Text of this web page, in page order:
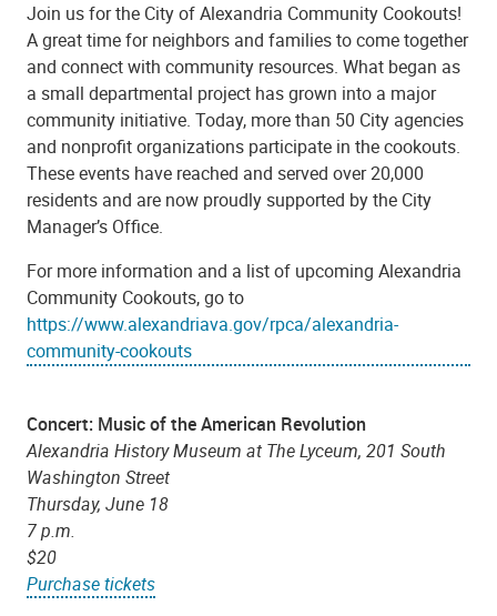
Join us for the City of Alexandria Community Cookouts!
A great time for neighbors and families to come together
and connect with community resources. What began as
a small departmental project has grown into a major
community initiative. Today, more than 50 City agencies
and nonprofit organizations participate in the cookouts.
These events have reached and served over 20,000
residents and are now proudly supported by the City
Manager’s Office.
For more information and a list of upcoming Alexandria
Community Cookouts, go to
https://www.alexandriava.gov/rpca/alexandria-
community-cookouts
Concert: Music of the American Revolution
Alexandria History Museum at The Lyceum, 201 South
Washington Street
Thursday, June 18
7 p.m.
$20
Purchase tickets